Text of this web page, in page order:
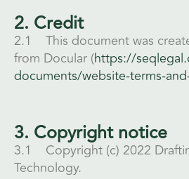
2. Credit
2.1 This document was
from Docular (https://
documents/website-terms-
3. Copyright notice
3.1 Copyright (c) 2022
Technology.